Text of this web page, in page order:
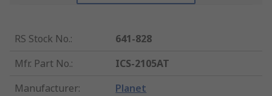
RS Stock No.:
641-828
Mfr. Part No.:
ICS-2105AT
Manufacturer: Planet